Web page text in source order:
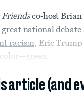
Friendsco-host
national debate
racism, Eric Trump
article (and